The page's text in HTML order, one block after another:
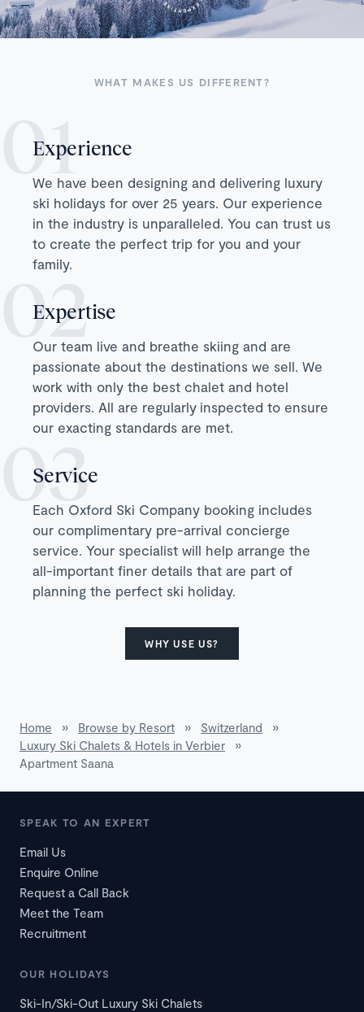
WHAT MAKES US DIFFERENT?
Experience
We have been designing and delivering luxury
ski holidays for over 25 years. Our experience
in the industry is unparalleled. You can trust us
to create the perfect trip for you and your
family.
Expertise
Our team live and breathe skiing and are
passionate about the destinations we sell. We
work with only the best chalet and hotel
providers. All are regularly inspected to ensure
our exacting standards are met.
Service
Each Oxford Ski Company booking includes
our complimentary pre-arrival concierge
service. Your specialist will help arrange the
all-important finer details that are part of
planning the perfect ski holiday.
WHY USE US?
Home » Browse by Resort » Switzerland
»
Luxury Ski Chalets & Hotels in Verbier
»
Apartment Saana
SPEAK TO AN EXPERT
Email Us
Enquire Online
Request a Call Back
Meet the Team
Recruitment
OUR HOLIDAYS
Ski-In/Ski-Out Luxury Ski Chalets